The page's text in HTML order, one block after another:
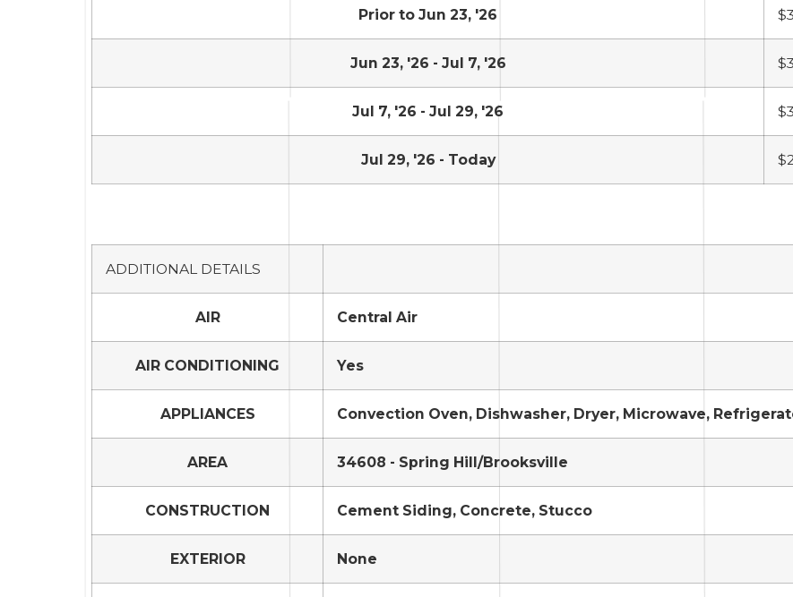
Prior to Jun 23, '26
Jun 23, '26 - Jul 7, '26
Jul 7, '26 - Jul 29, '26
Jul 29, '26 - Today
ADDITIONAL DETAILS
AIR Central Air
AIR CONDITIONING Yes
APPLIANCES Convection Oven, Dishwasher, Dryer, Microwave,
AREA 34608 - Spring Hill/Brooksville
CONSTRUCTION Cement Siding, Concrete, Stucco
EXTERIOR None